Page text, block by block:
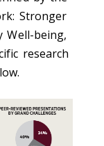
Stronger
Well-being,
research